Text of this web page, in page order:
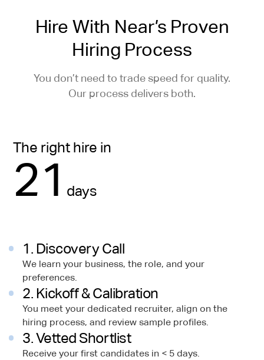
Hire With Near’s Proven
Hiring Process
You don’t need to trade speed for quality.
Our process delivers both.
The right hire in
21 days
1. Discovery Call
We learn your business, the role, and your
preferences.
2. Kickoff & Calibration
You meet your dedicated recruiter, align on the
hiring process, and review sample profiles.
3. Vetted Shortlist
Receive your first candidates in < 5 days.